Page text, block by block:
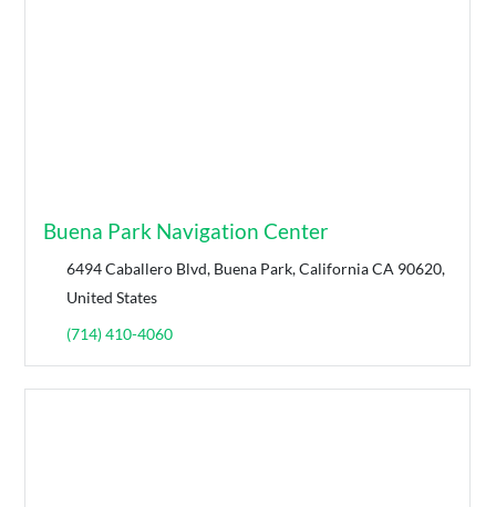
Buena Park Navigation Center
6494 Caballero Blvd, Buena Park, California CA 90620,
United States
(714) 410-4060